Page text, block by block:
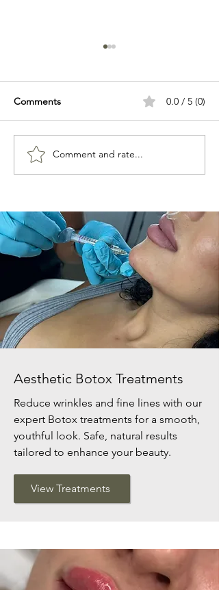
Best Beauty Treatments in
Hertford
Comments 0.0 / 5 (0)
Comment and rate...
Aesthetic Botox Treatments
Reduce wrinkles and fine lines with our
expert Botox treatments for a smooth,
youthful look. Safe, natural results
tailored to enhance your beauty.
View Treatments